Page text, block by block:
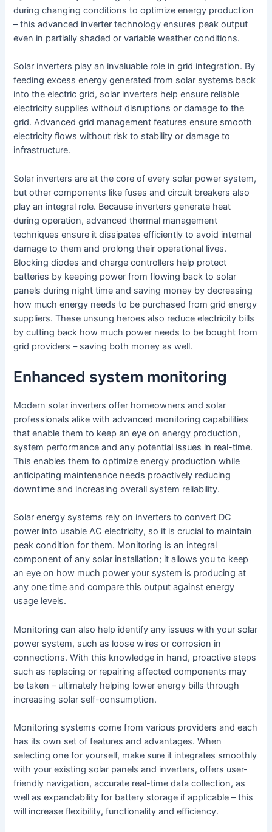
during changing conditions to optimize energy production
– this advanced inverter technology ensures peak output
even in partially shaded or variable weather conditions.
Solar inverters play an invaluable role in grid integration. By
feeding excess energy generated from solar systems back
into the electric grid, solar inverters help ensure reliable
electricity supplies without disruptions or damage to the
grid. Advanced grid management features ensure smooth
electricity flows without risk to stability or damage to
infrastructure.
Solar inverters are at the core of every solar power system,
but other components like fuses and circuit breakers also
play an integral role. Because inverters generate heat
during operation, advanced thermal management
techniques ensure it dissipates efficiently to avoid internal
damage to them and prolong their operational lives.
Blocking diodes and charge controllers help protect
batteries by keeping power from flowing back to solar
panels during night time and saving money by decreasing
how much energy needs to be purchased from grid energy
suppliers. These unsung heroes also reduce electricity bills
by cutting back how much power needs to be bought from
grid providers – saving both money as well.
Enhanced system monitoring
Modern solar inverters offer homeowners and solar
professionals alike with advanced monitoring capabilities
that enable them to keep an eye on energy production,
system performance and any potential issues in real-time.
This enables them to optimize energy production while
anticipating maintenance needs proactively reducing
downtime and increasing overall system reliability.
Solar energy systems rely on inverters to convert DC
power into usable AC electricity, so it is crucial to maintain
peak condition for them. Monitoring is an integral
component of any solar installation; it allows you to keep
an eye on how much power your system is producing at
any one time and compare this output against energy
usage levels.
Monitoring can also help identify any issues with your solar
power system, such as loose wires or corrosion in
connections. With this knowledge in hand, proactive steps
such as replacing or repairing affected components may
be taken – ultimately helping lower energy bills through
increasing solar self-consumption.
Monitoring systems come from various providers and each
has its own set of features and advantages. When
selecting one for yourself, make sure it integrates smoothly
with your existing solar panels and inverters, offers user-
friendly navigation, accurate real-time data collection, as
well as expandability for battery storage if applicable – this
will increase flexibility, functionality and efficiency.